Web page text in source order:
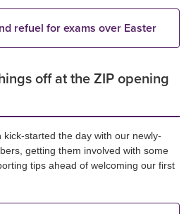
refuel for exams over Easter
off at the ZIP opening
kick-started the day with our newly-
getting them involved with some
tips ahead of welcoming our first